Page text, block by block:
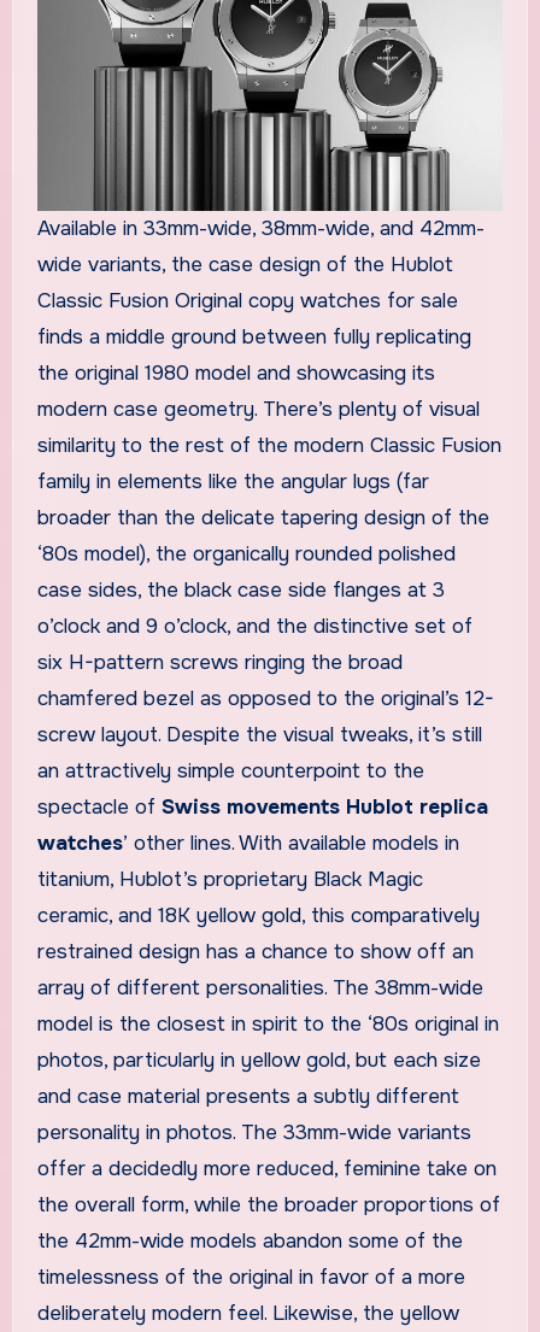
Available in 33mm-wide, 38mm-wide, and 42mm-
wide variants, the case design of the Hublot
Classic Fusion Original copy watches for sale
finds a middle ground between fully replicating
the original 1980 model and showcasing its
modern case geometry. There’s plenty of visual
similarity to the rest of the modern Classic Fusion
family in elements like the angular lugs (far
broader than the delicate tapering design of the
‘80s model), the organically rounded polished
case sides, the black case side flanges at 3
o’clock and 9 o’clock, and the distinctive set of
six H-pattern screws ringing the broad
chamfered bezel as opposed to the original’s 12-
screw layout. Despite the visual tweaks, it’s still
an attractively simple counterpoint to the
spectacle of Swiss movements Hublot replica
watches’ other lines. With available models in
titanium, Hublot’s proprietary Black Magic
ceramic, and 18K yellow gold, this comparatively
restrained design has a chance to show off an
array of different personalities. The 38mm-wide
model is the closest in spirit to the ‘80s original in
photos, particularly in yellow gold, but each size
and case material presents a subtly different
personality in photos. The 33mm-wide variants
offer a decidedly more reduced, feminine take on
the overall form, while the broader proportions of
the 42mm-wide models abandon some of the
timelessness of the original in favor of a more
deliberately modern feel. Likewise, the yellow